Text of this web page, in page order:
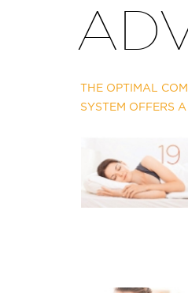
THE OPTIMAL
SYSTEM OFFERS